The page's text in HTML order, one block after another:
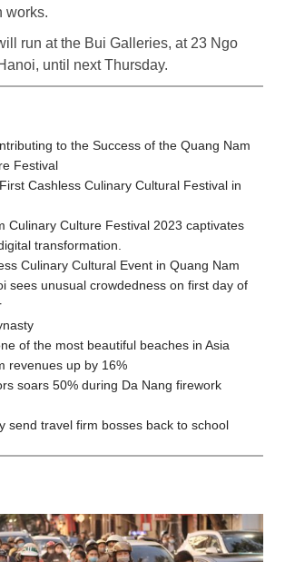
works.
run at the Bui Galleries, at 23 Ngo
until next Thursday.
to the Success of the Quang Nam
Festival
Cashless Culinary Cultural Festival in
Culinary Culture Festival 2023 captivates
transformation.
Culinary Cultural Event in Quang Nam
sees unusual crowdedness on first day of
of the most beautiful beaches in Asia
revenues up by 16%
soars 50% during Da Nang firework
send travel firm bosses back to school